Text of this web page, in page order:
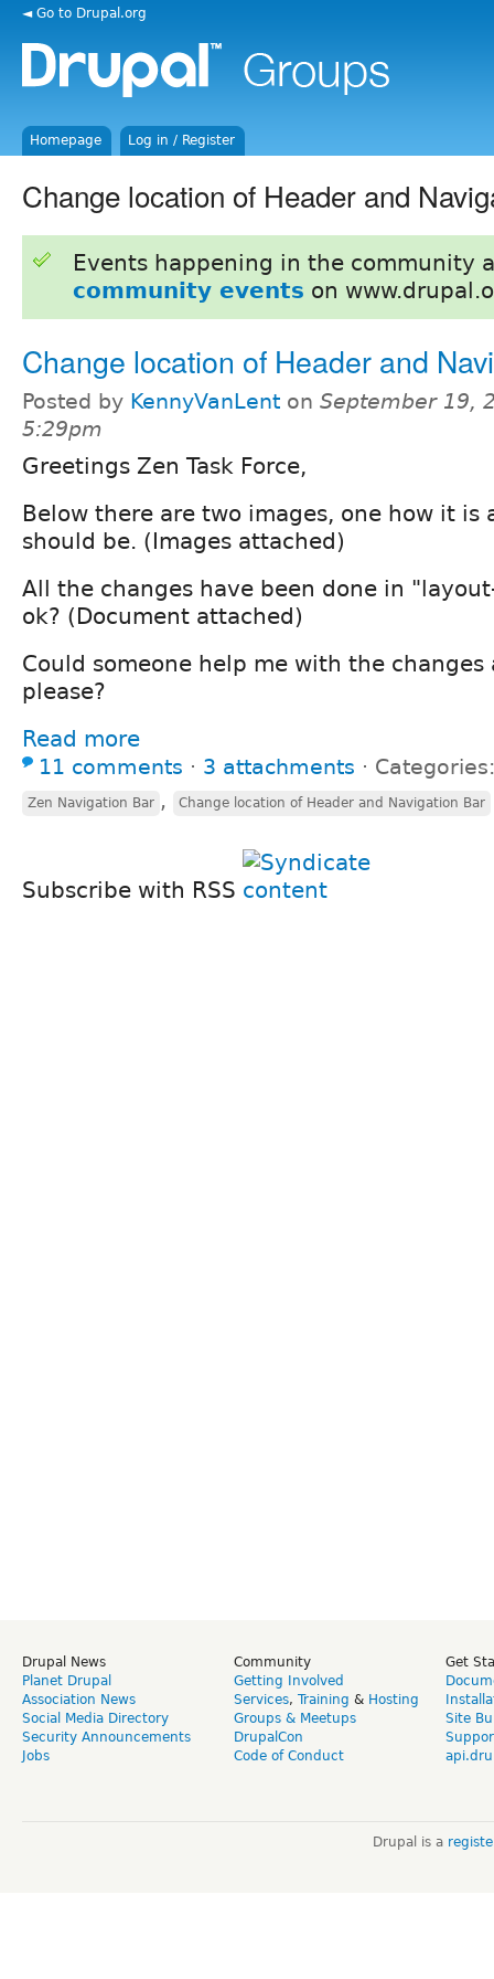
◄ Go to Drupal.org
Homepage Log in / Register
Change location of Header and
Events happening in the community
community events on
Change location of Header and
Posted by KennyVanLent on September 19,
5:29pm
Greetings Zen Task Force,
Below there are two images, one how it is
should be. (Images attached)
All the changes have been done in
ok? (Document attached)
Could someone help me with the changes
please?
Read more
11 comments ⋅ 3 attachments ⋅
Zen Navigation Bar , Change location of Header and Navigation Bar
Subscribe with RSS
Drupal News
Planet Drupal
Association News
Social Media Directory
Security Announcements
Jobs
Community
Getting Involved
Services, Training & Hosting
Groups & Meetups
DrupalCon
Code of Conduct
Get
Site
Drupal is a